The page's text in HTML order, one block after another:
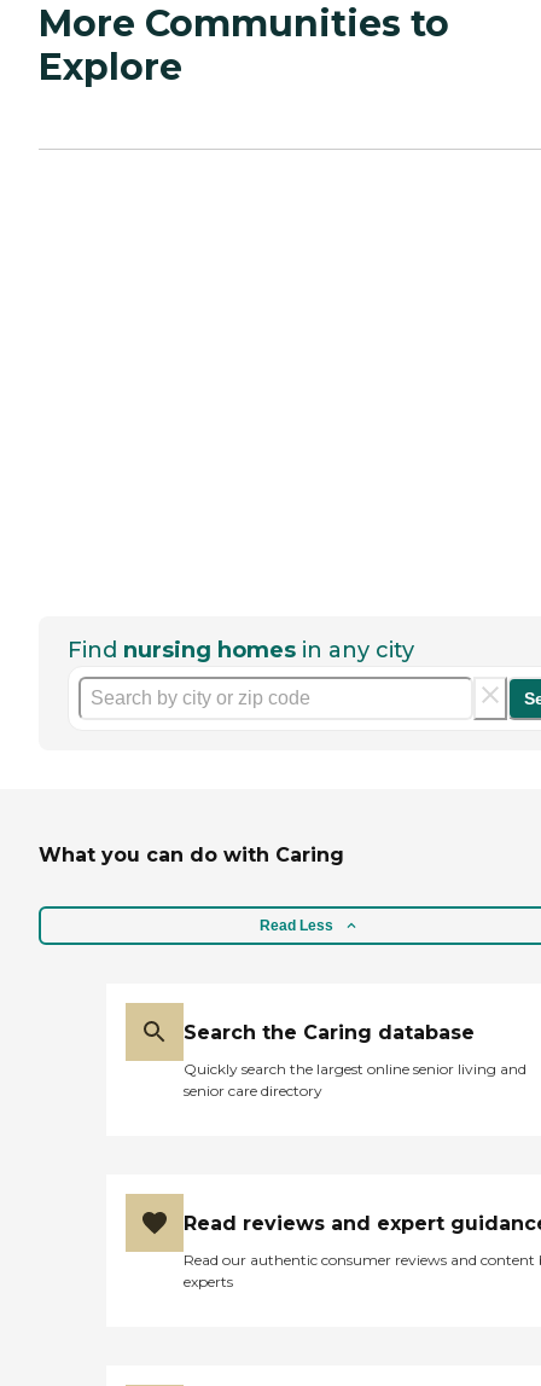
More Communities to
Explore
Find nursing homes in any city
What you can do with Caring
Read Less
Search the Caring database
Quickly search the largest online senior living and
senior care directory
Read reviews and expert
Read our authentic consumer reviews and content
experts